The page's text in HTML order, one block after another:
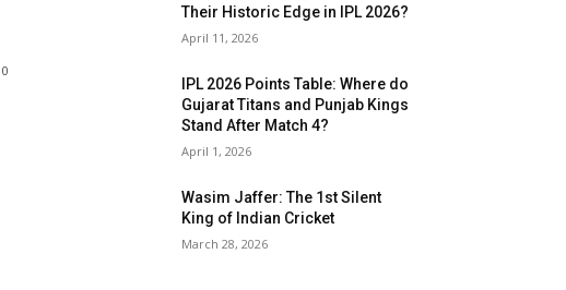
0
Their Historic Edge in IPL 2026?
April 11, 2026
IPL 2026 Points Table: Where do
Gujarat Titans and Punjab Kings
Stand After Match 4?
April 1, 2026
Wasim Jaffer: The 1st Silent
King of Indian Cricket
March 28, 2026